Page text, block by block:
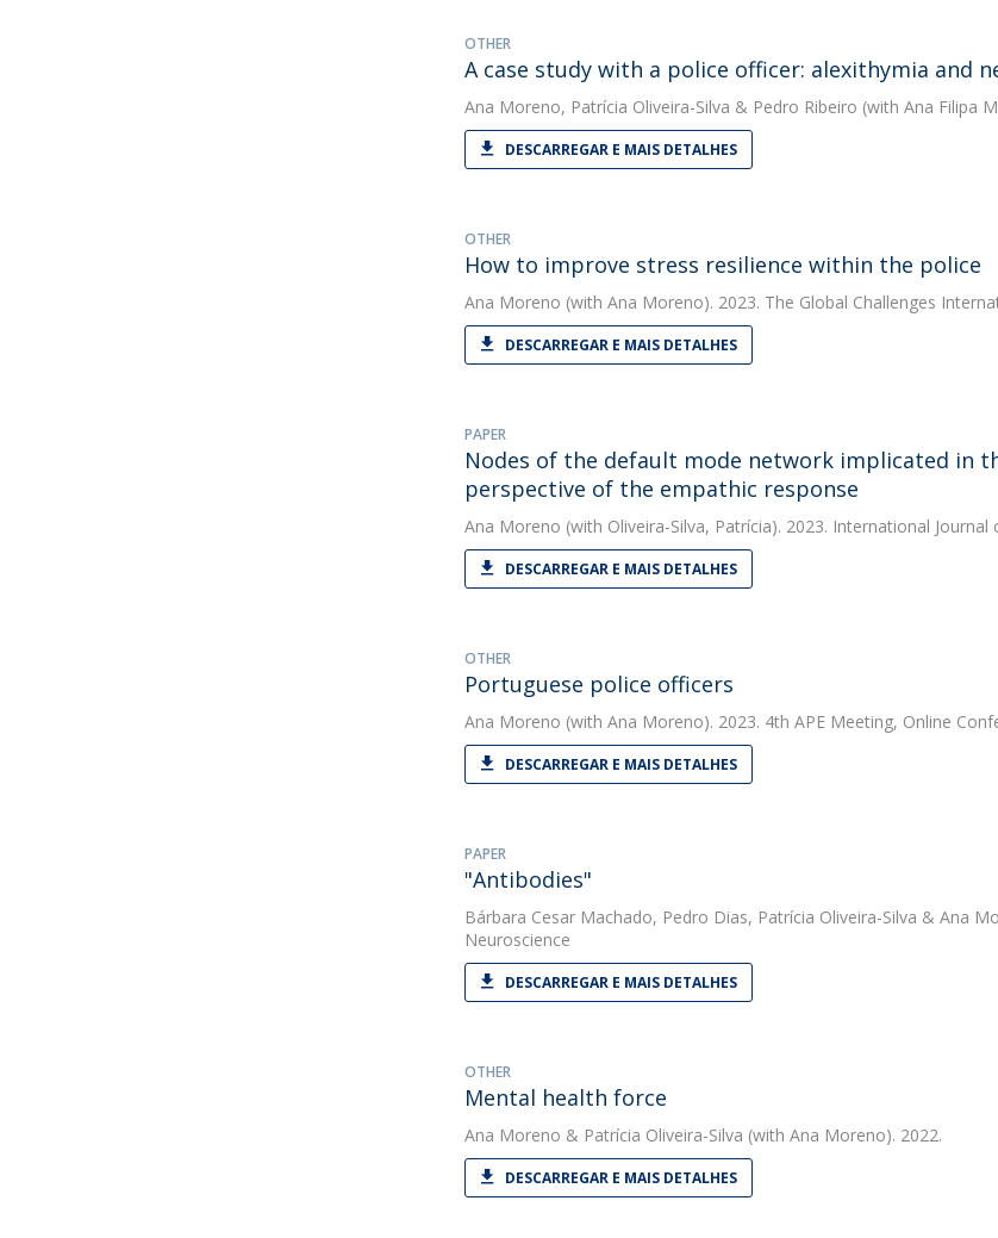
OTHER
A case study with a police officer: alexithymia and
Ana Moreno, Patrícia Oliveira-Silva & Pedro Ribeiro (with Ana Filipa
DESCARREGAR E MAIS DETALHES
OTHER
How to improve stress resilience within the police
Ana Moreno (with Ana Moreno). 2023. The Global Challenges
DESCARREGAR E MAIS DETALHES
PAPER
Nodes of the default mode network implicated in
perspective of the empathic response
Ana Moreno (with Oliveira-Silva, Patrícia). 2023. International
DESCARREGAR E MAIS DETALHES
OTHER
Portuguese police officers
Ana Moreno (with Ana Moreno). 2023. 4th APE Meeting, Online
DESCARREGAR E MAIS DETALHES
PAPER
"Antibodies"
Bárbara Cesar Machado, Pedro Dias, Patrícia Oliveira-Silva & Ana
Neuroscience
DESCARREGAR E MAIS DETALHES
OTHER
Mental health force
Ana Moreno & Patrícia Oliveira-Silva (with Ana Moreno). 2022.
DESCARREGAR E MAIS DETALHES